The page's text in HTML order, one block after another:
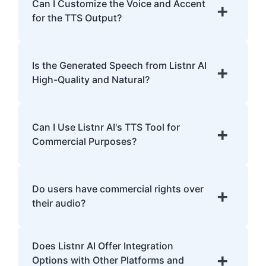
and many more.
Can I Customize the Voice and Accent
for the TTS Output?
+
allowing you to choose different voices and
accents for your content.
Is the Generated Speech from Listnr AI
High-Quality and Natural?
+
sounding speech that is often
indistinguishable from human speech.
Can I Use Listnr AI's TTS Tool for
Commercial Purposes?
+
and commercial purposes, depending on
your plan.
Do users have commercial rights over
their audio?
+
audio generated with Listnr AI. You can
freely use the AI-generated voices in
Does Listnr AI Offer Integration
Options with Other Platforms and
+